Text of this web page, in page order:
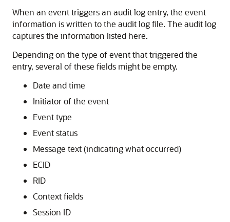
When an event triggers an audit log entry, the event
information is written to the audit log file. The audit log
captures the information listed here.
Depending on the type of event that triggered the
entry, several of these fields might be empty.
Date and time
Initiator of the event
Event type
Event status
Message text (indicating what occurred)
ECID
RID
Context fields
Session ID